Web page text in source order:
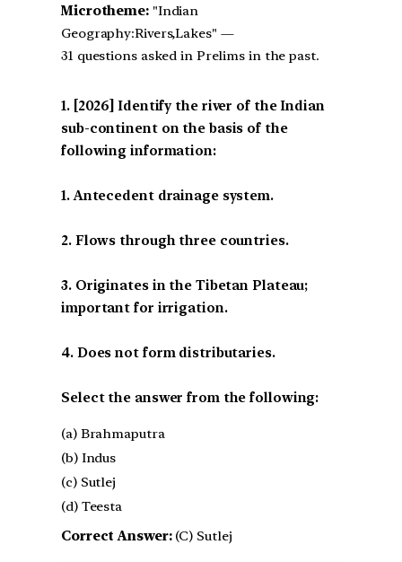
Microtheme:"Indian
Geography:Rivers,Lakes" —
31 questions asked in Prelims in the past.
[2026] Identify the river of the Indian
sub-continent on the basis of the
following information:
1. Antecedent drainage system.
2. Flows through three countries.
3. Originates in the Tibetan Plateau;
important for irrigation.
4. Does not form distributaries.
Select the answer from the following:
(a) Brahmaputra
(b) Indus
(c) Sutlej
(d) Teesta
Correct Answer:(C) Sutlej